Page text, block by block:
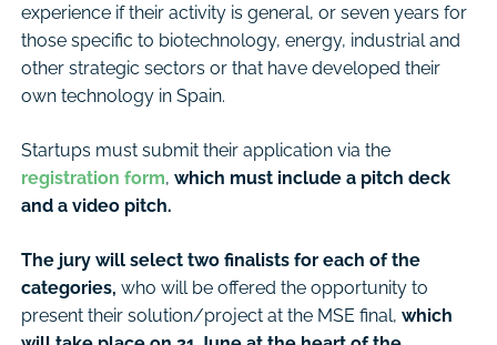
experience if their activity is general, or seven years for
those specific to biotechnology, energy, industrial and
other strategic sectors or that have developed their
own technology in Spain.
Startups must submit their application via the
registration form, which must include a pitch deck
and a video pitch.
The jury will select two finalists for each of the
categories, who will be offered the opportunity to
present their solution/project at the MSE final, which